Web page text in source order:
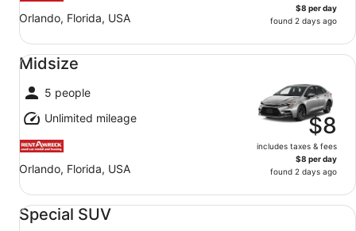
Orlando, Florida, USA
$8 per day
found 2 days ago
Midsize
5 people
Unlimited mileage
Orlando, Florida, USA
$8
includes taxes & fees
$8 per day
found 2 days ago
Midsize undefined
Special SUV
Special SUV undefined